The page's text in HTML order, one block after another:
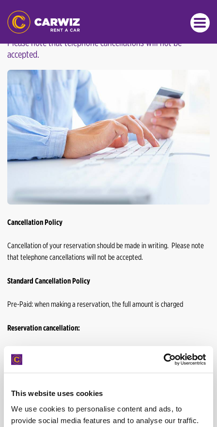
This website uses cookies
We use cookies to personalise content and ads, to
provide social media features and to analyse our traffic.
CANCELLATION POLICY
Please note that telephone cancellations will not be
accepted.
Cancellation Policy
Cancellation of your reservation should be made in writing. Please note
that telephone cancellations will not be accepted.
Standard Cancellation Policy
Pre-Paid: when making a reservation, the full amount is charged
Reservation cancellation:
You may proceed to cancel your booking up to 48 hours with out a
cancellation fee.
Pay on Arrival: 25 EUR is charged when booking